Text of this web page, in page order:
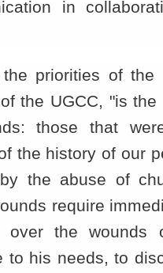
in
priorities of the
the UGCC, "is
those that
the history of our
the abuse of
require
over the wounds
to his needs, to